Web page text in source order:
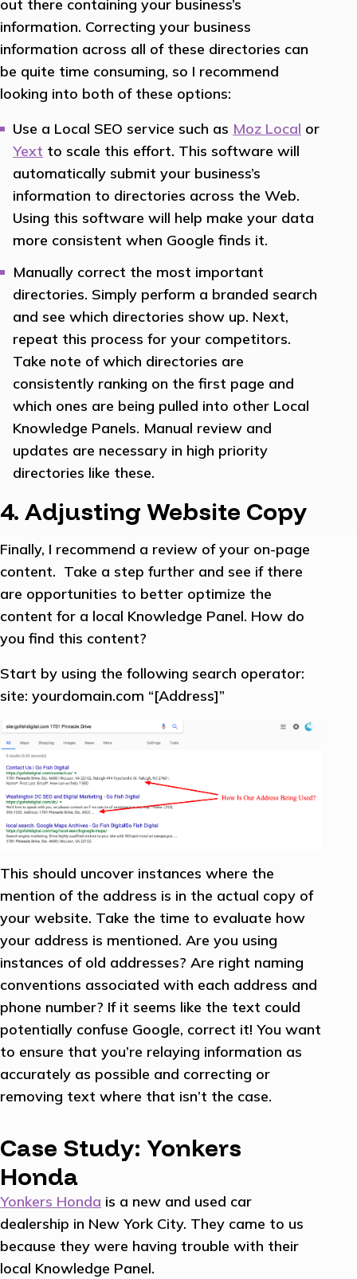
out there containing your business’s
information. Correcting your business
information across all of these directories can
be quite time consuming, so I recommend
looking into both of these options:
Use a Local SEO service such as Moz Local or
Yext to scale this effort. This software will
automatically submit your business’s
information to directories across the Web.
Using this software will help make your data
more consistent when Google finds it.
Manually correct the most important
directories. Simply perform a branded search
and see which directories show up. Next,
repeat this process for your competitors.
Take note of which directories are
consistently ranking on the first page and
which ones are being pulled into other Local
Knowledge Panels. Manual review and
updates are necessary in high priority
directories like these.
4. Adjusting Website Copy
Finally, I recommend a review of your on-page
content. Take a step further and see if there
are opportunities to better optimize the
content for a local Knowledge Panel. How do
you find this content?
Start by using the following search operator:
site: yourdomain.com “[Address]”
This should uncover instances where the
mention of the address is in the actual copy of
your website. Take the time to evaluate how
your address is mentioned. Are you using
instances of old addresses? Are right naming
conventions associated with each address and
phone number? If it seems like the text could
potentially confuse Google, correct it! You want
to ensure that you’re relaying information as
accurately as possible and correcting or
removing text where that isn’t the case.
Case Study: Yonkers
Honda
Yonkers Honda is a new and used car
dealership in New York City. They came to us
because they were having trouble with their
local Knowledge Panel.